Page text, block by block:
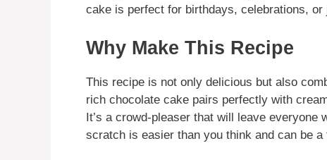
cake is perfect for birthdays, celebrations, or
Why Make This Recipe
This recipe is not only delicious but also
rich chocolate cake pairs perfectly with
It’s a crowd-pleaser that will leave
scratch is easier than you think and can be